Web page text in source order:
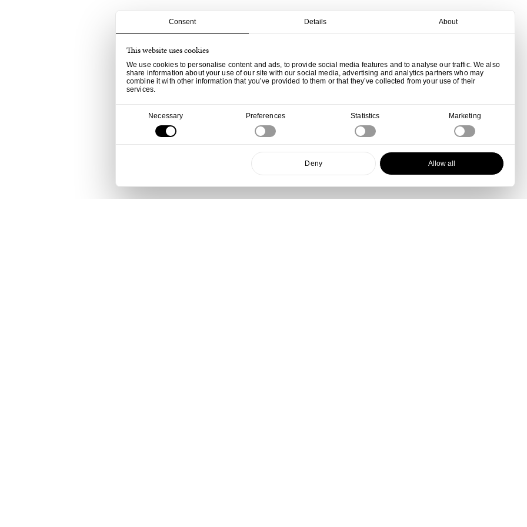
Consent Details About
This website uses cookies
We use cookies to personalise content and ads, to provide social media features and to analyse our traffic. We also
share information about your use of our site with our social media, advertising and analytics partners who may
combine it with other information that you’ve provided to them or that they’ve collected from your use of their
services.
Necessary Preferences Statistics Marketing
Deny Allow all